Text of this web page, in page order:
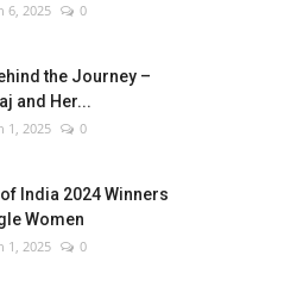
6, 2025 0
the Journey –
and Her...
1, 2025 0
India 2024 Winners
Women
1, 2025 0